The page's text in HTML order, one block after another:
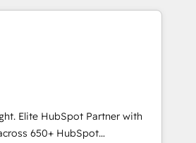
mid-market and enterprise
data, and AI to design connected
scalable revenue
spans RevOps, CRM and data
and strategic marketing,
proprietary FLAIR framework
Elite HubSpot Partner with
650+ HubSpot